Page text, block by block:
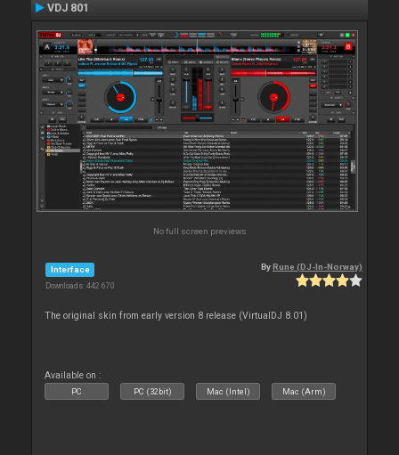
VDJ 801
No full screen previews
Interface
Downloads: 442 670
ByRune (DJ-In-Norway)
The original skin from early version 8 release (VirtualDJ 8.01)
Available on :
PC PC (32bit) Mac (Intel) Mac (Arm)